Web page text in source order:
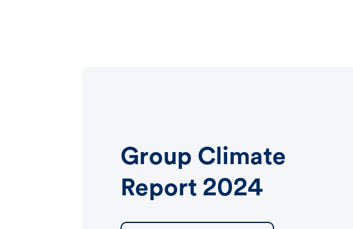
Group Climate
Report 2024